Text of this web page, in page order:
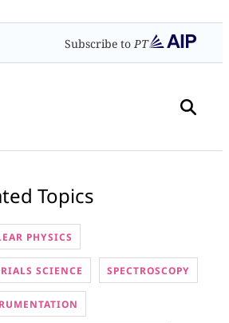
Subscribe toPT
Topics
PHYSICS
SCIENCE SPECTROSCOPY